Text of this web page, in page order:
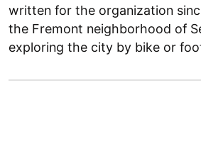
written for the organization
the Fremont neighborhood of
exploring the city by bike or